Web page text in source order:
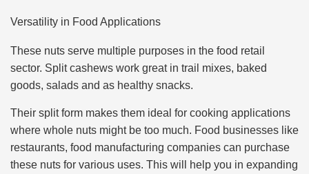
Versatility in Food Applications
These nuts serve multiple purposes in the food retail
sector. Split cashews work great in trail mixes, baked
goods, salads and as healthy snacks.
Their split form makes them ideal for cooking applications
where whole nuts might be too much. Food businesses like
restaurants, food manufacturing companies can purchase
these nuts for various uses. This will help you in expanding